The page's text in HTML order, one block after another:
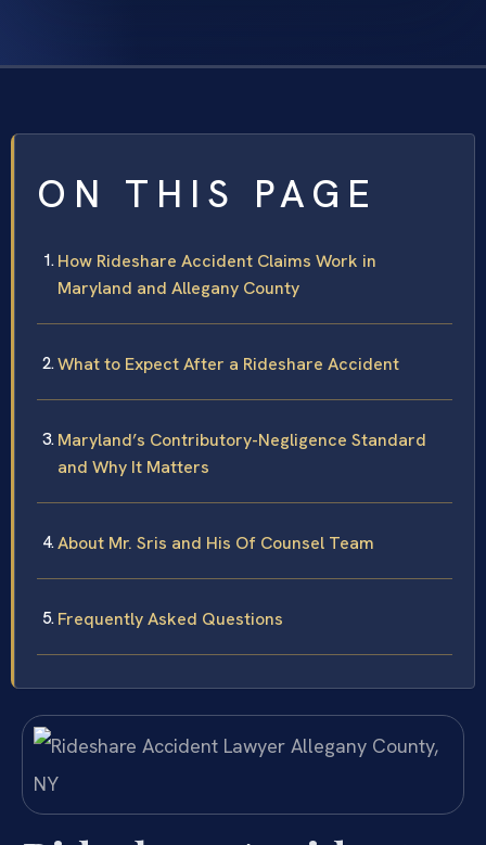
ON THIS PAGE
How Rideshare Accident Claims Work in
Maryland and Allegany County
What to Expect After a Rideshare Accident
Maryland’s Contributory-Negligence Standard
and Why It Matters
About Mr. Sris and His Of Counsel Team
Frequently Asked Questions